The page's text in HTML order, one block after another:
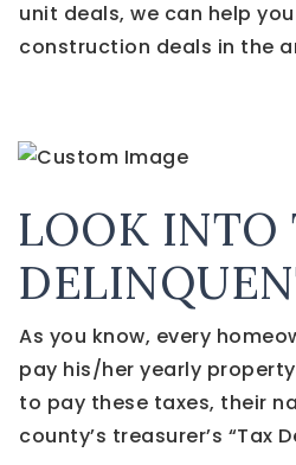
unit deals, we can help
construction deals in the
LOOK INTO
As you know, every
pay his/her yearly
to pay these taxes, their
county’s treasurer’s “Tax